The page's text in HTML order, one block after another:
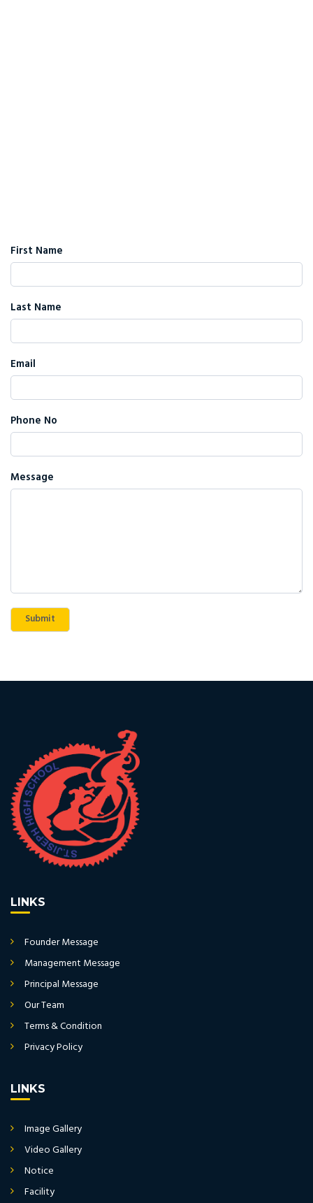
First Name
Last Name
Email
Phone No
Message
LINKS
Founder Message
Management Message
Principal Message
Our Team
Terms & Condition
Privacy Policy
LINKS
Image Gallery
Video Gallery
Notice
Facility